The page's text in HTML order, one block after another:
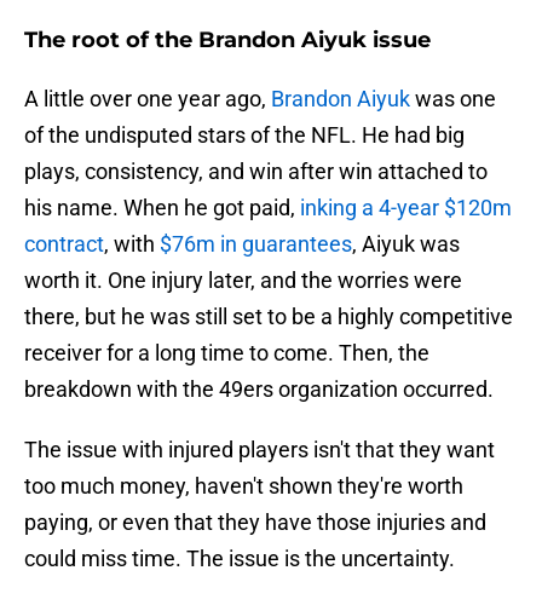
The root of the Brandon Aiyuk issue
A little over one year ago, Brandon Aiyukwas one
of the undisputed stars of the NFL. He had big
plays, consistency, and win after win attached to
his name. When he got paid, inking a 4-year $120m
contract, with $76m in guarantees, Aiyuk was
worth it. One injury later, and the worries were
there, but he was still set to be a highly competitive
receiver for a long time to come. Then, the
breakdown with the 49ers organization occurred.
The issue with injured players isn't that they want
too much money, haven't shown they're worth
paying, or even that they have those injuries and
could miss time. The issue is the uncertainty.